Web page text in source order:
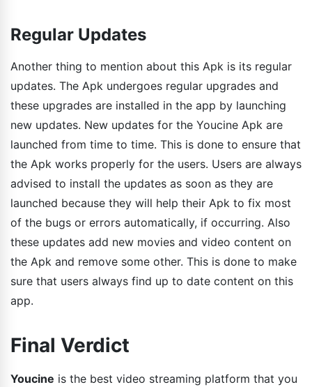
Regular Updates
Another thing to mention about this Apk is its regular
updates. The Apk undergoes regular upgrades and
these upgrades are installed in the app by launching
new updates. New updates for the Youcine Apk are
launched from time to time. This is done to ensure that
the Apk works properly for the users. Users are always
advised to install the updates as soon as they are
launched because they will help their Apk to fix most
of the bugs or errors automatically, if occurring. Also
these updates add new movies and video content on
the Apk and remove some other. This is done to make
sure that users always find up to date content on this
app.
Final Verdict
Youcine is the best video streaming platform that you